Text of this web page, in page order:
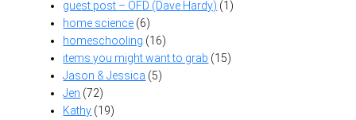
guest post – OFD (Dave Hardy) (1)
home science (6)
homeschooling (16)
items you might want to grab (15)
Jason & Jessica (5)
Jen (72)
Kathy (19)